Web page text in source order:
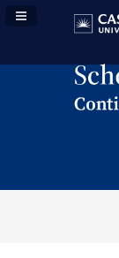
Navigation Panel